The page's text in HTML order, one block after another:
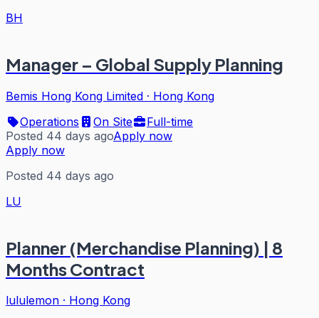
BH
Manager – Global Supply Planning
Bemis Hong Kong Limited · Hong Kong
Operations
On Site
Full-time
Posted 44 days agoApply now
Apply now
Posted 44 days ago
LU
Planner (Merchandise Planning) | 8
Months Contract
lululemon · Hong Kong